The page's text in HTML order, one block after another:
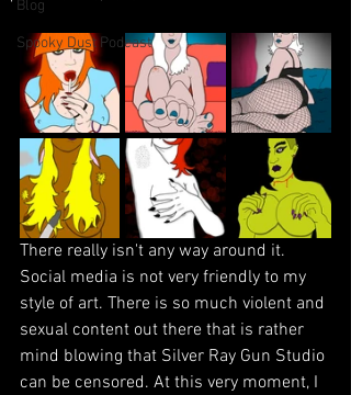
Blog
Spooky Dust Podcast
There really isn't any way around it.
Social media is not very friendly to my
style of art. There is so much violent and
sexual content out there that is rather
mind blowing that Silver Ray Gun Studio
can be censored. At this very moment, I